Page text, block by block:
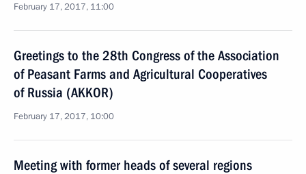
February 17, 2017, 11:00
Greetings to the 28th Congress of the Association
of Peasant Farms and Agricultural Cooperatives
of Russia (AKKOR)
February 17, 2017, 10:00
Meeting with former heads of several regions